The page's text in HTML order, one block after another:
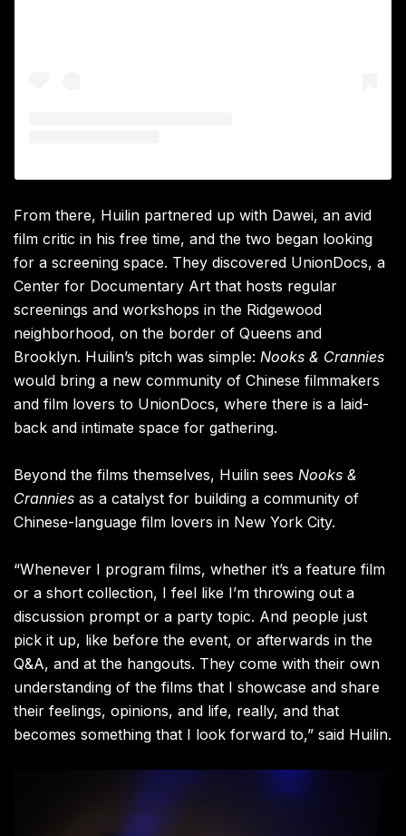
From there, Huilin partnered up with Dawei, an avid
film critic in his free time, and the two began looking
for a screening space. They discovered UnionDocs, a
Center for Documentary Art that hosts regular
screenings and workshops in the Ridgewood
neighborhood, on the border of Queens and
Brooklyn. Huilin’s pitch was simple: Nooks & Crannies
would bring a new community of Chinese filmmakers
and film lovers to UnionDocs, where there is a laid-
back and intimate space for gathering.
Beyond the films themselves, Huilin sees Nooks &
Crannies as a catalyst for building a community of
Chinese-language film lovers in New York City.
“Whenever I program films, whether it’s a feature film
or a short collection, I feel like I’m throwing out a
discussion prompt or a party topic. And people just
pick it up, like before the event, or afterwards in the
Q&A, and at the hangouts. They come with their own
understanding of the films that I showcase and share
their feelings, opinions, and life, really, and that
becomes something that I look forward to,” said Huilin.